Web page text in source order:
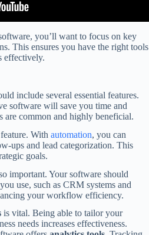
you’ll want to focus on key
This ensures you have the right tools
effectively.
include several essential features.
software will save you time and
are common and highly beneficial.
With automation, you can
ups and lead categorization. This
goals.
important. Your software should
use, such as CRM systems and
your workflow efficiency.
is vital. Being able to tailor your
needs increases effectiveness.